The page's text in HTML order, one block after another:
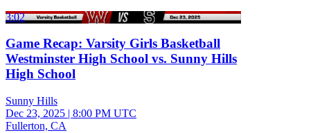
3:02
Game Recap: Varsity Girls Basketball
Westminster High School vs. Sunny Hills
High School
Sunny Hills
Dec 23, 2025 | 8:00 PM UTC
Fullerton, CA